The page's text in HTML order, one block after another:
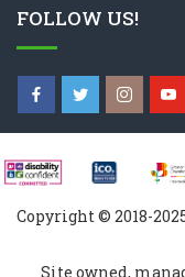
FOLLOW US!
Copyright © 2018-
Site owned,